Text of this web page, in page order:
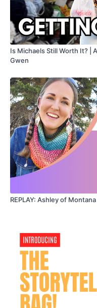
Is Michaels Still Worth It? |
Gwen
REPLAY: Ashley of